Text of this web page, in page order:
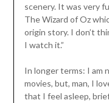
scenery. It was very
The Wizard of Oz
origin story. I don’t
I watch it.”
In longer terms: I am
movies, but, man, I
that I feel asleep,